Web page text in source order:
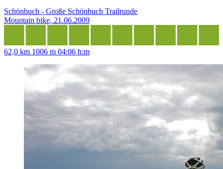
Schönbuch - Große Schönbuch Trailrunde
Mountain bike, 21.06.2009
62,0 km 1006 m 04:06 h:m